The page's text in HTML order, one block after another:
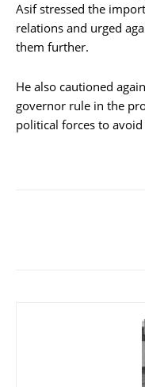
Asif stressed the
relations and urged
them further.
He also cautioned
governor rule in the
political forces to avoid